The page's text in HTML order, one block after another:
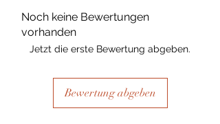
process there may be slight colour and
size variations.
Noch keine Bewertungen
vorhanden
Jetzt die erste Bewertung abgeben.
Bewertung abgeben